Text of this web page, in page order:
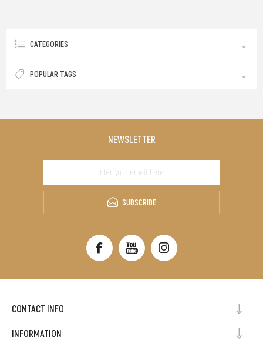
CATEGORIES
POPULAR TAGS
NEWSLETTER
SUBSCRIBE
CONTACT INFO
INFORMATION